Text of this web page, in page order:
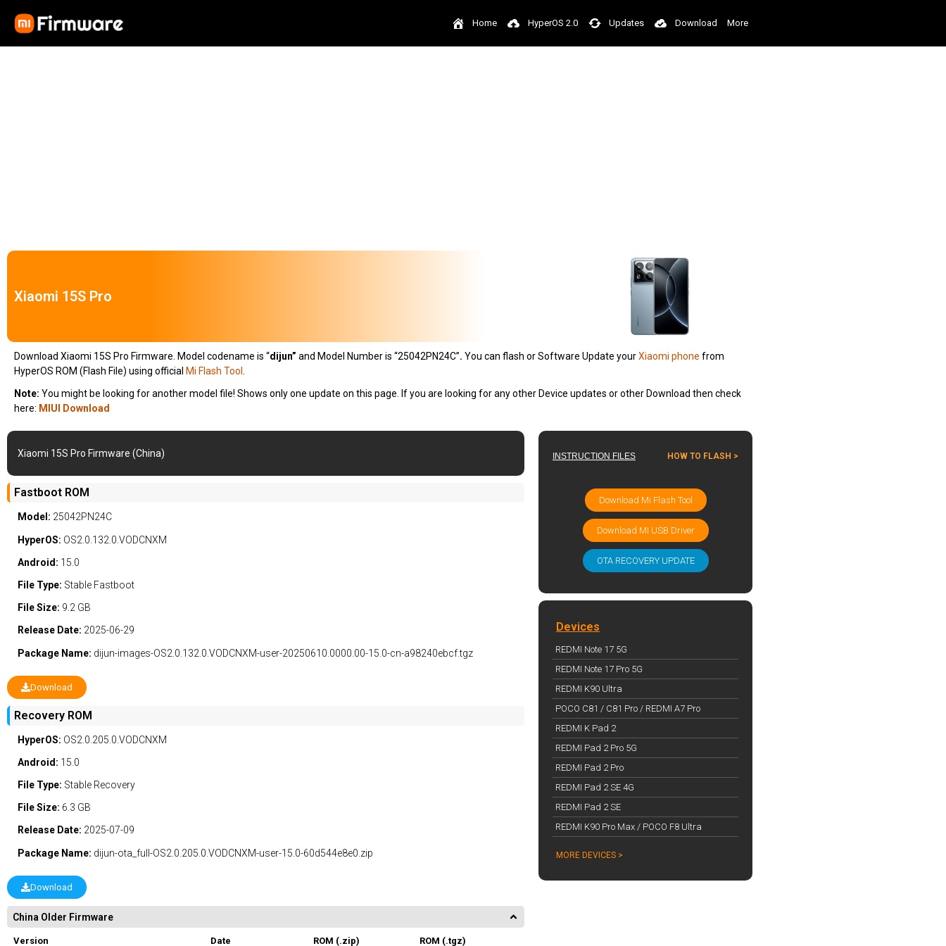
Home HyperOS 2.0 Updates Download More
Xiaomi 15S Pro
Download Xiaomi 15S Pro Firmware. Model codename is “dijun” and Model Number is “25042PN24C”. You can flash or Software Update yourXiaomi phone from
HyperOS ROM (Flash File) using official Mi Flash Tool
Note: You might be looking for another model file! Shows only one update on this page. If you are looking for any other Device updates or other Download then check
here: MIUI Download
Xiaomi 15S Pro Firmware (China)
Fastboot ROM
Model: 25042PN24C
HyperOS: OS2.0.132.0.VODCNXM
Android: 15.0
File Type: Stable Fastboot
File Size: 9.2 GB
Release Date: 2025-06-29
Package Name: dijun-images-OS2.0.132.0.VODCNXM-user-20250610.0000.00-15.0-cn-a98240ebcf.tgz
Download
Recovery ROM
HyperOS: OS2.0.205.0.VODCNXM
Android: 15.0
File Type: Stable Recovery
File Size: 6.3 GB
Release Date: 2025-07-09
Package Name: dijun-ota_full-OS2.0.205.0.VODCNXM-user-15.0-60d544e8e0.zip
Download
China Older Firmware
Version Date ROM (.zip) ROM (.tgz)
INSTRUCTION FILES HOW TO FLASH >
Download Mi Flash Tool
Download MI USB Driver
OTA RECOVERY UPDATE
Devices
REDMI Note 17 5G
REDMI Note 17 Pro 5G
REDMI K90 Ultra
POCO C81 / C81 Pro / REDMI A7 Pro
REDMI K Pad 2
REDMI Pad 2 Pro 5G
REDMI Pad 2 Pro
REDMI Pad 2 SE 4G
REDMI Pad 2 SE
REDMI K90 Pro Max / POCO F8 Ultra
MORE DEVICES >